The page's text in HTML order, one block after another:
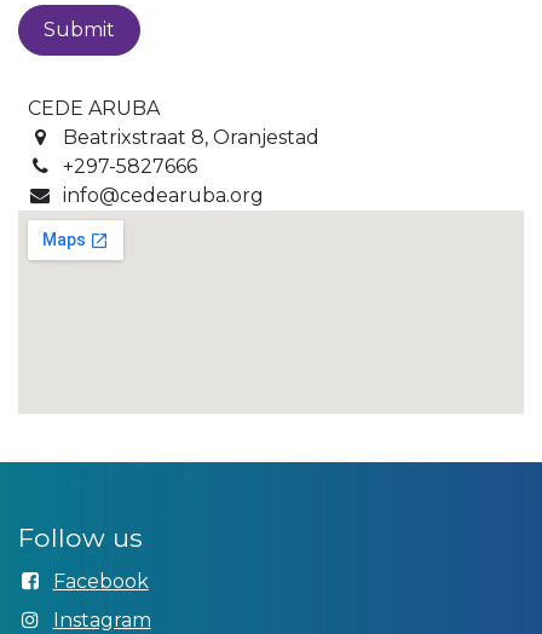
Submit
CEDE ARUBA
Beatrixstraat 8, Oranjestad
+297-5827666
info@cedearuba.org
Follow us
Facebook
Instagram